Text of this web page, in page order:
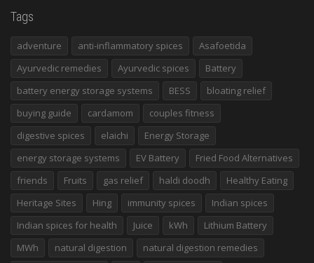
Tags
adventure anti-inflammatory spices
Asafoetida
Ayurvedic remedies
Ayurvedic spices
Battery
battery energy storage systems
BESS
bloating relief
buying guide
cardamom
couples fitness
digestive spices
elaichi
Energy Storage
energy storage systems
EV Battery
Fried Food Alternatives
friends
Fruits gas relief haldi doodh
Healthy Eating
Heritage Sites
Hing immunity spices
Indian spices
Indian spices for health
Juice kWh
Lithium Battery
MWh
natural digestion
natural digestion remedies